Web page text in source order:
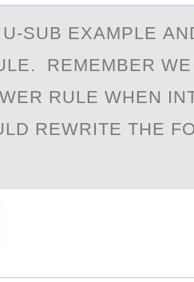
SUB EXАMPLE
REMEMBER
RULE WHEN
REWRITE THE